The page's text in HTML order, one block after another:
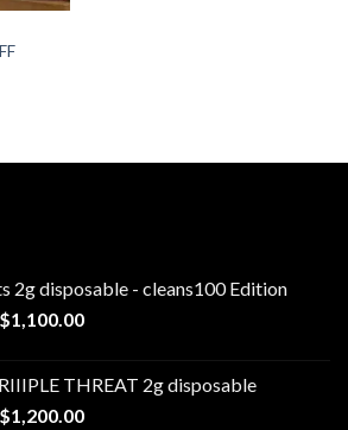
2g disposable - cleans100 Edition
$1,100.00Price
through
$1,100.00
THREAT 2g disposable
$1,200.00Price